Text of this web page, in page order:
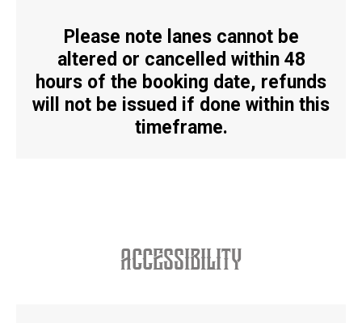
Please note lanes cannot be
altered or cancelled within 48
hours of the booking date, refunds
will not be issued if done within this
timeframe.
accessibility